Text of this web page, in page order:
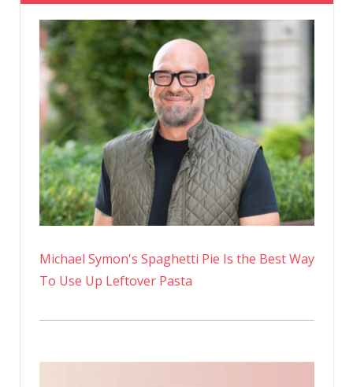
And
Legs
Lounging
Beach
In
A
Bikini
On
Michael Symon's Spaghetti Pie Is the Best Way
To Use Up Leftover Pasta